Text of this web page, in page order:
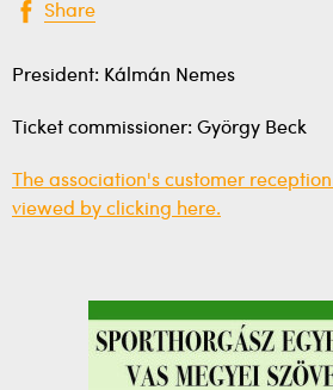
Share
President: Kálmán Nemes
Ticket commissioner: György Beck
The association's customer
viewed by clicking here.